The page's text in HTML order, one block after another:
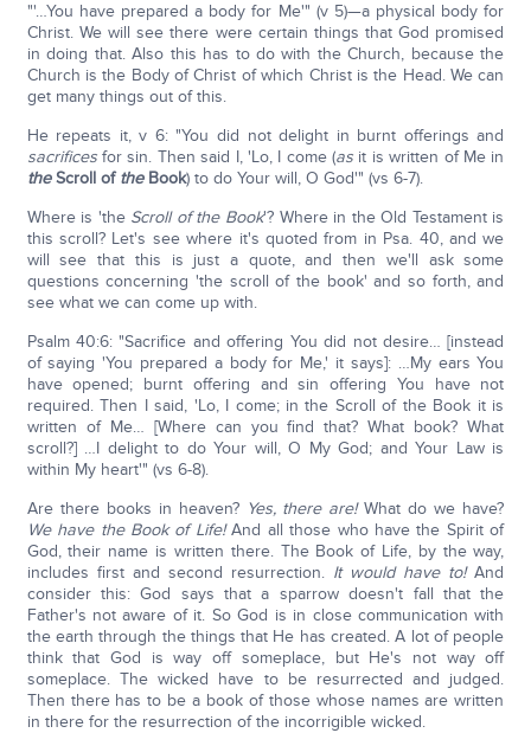
"'…You have prepared a body for Me'" (v 5)—a physical body for
Christ. We will see there were certain things that God promised
in doing that. Also this has to do with the Church, because the
Church is the Body of Christ of which Christ is the Head. We can
get many things out of this.
He repeats it, v 6: "You did not delight in burnt offerings and
sacrificesfor sin. Then said I, 'Lo, I come (as it is written of Me in
theScroll oftheBook) to do Your will, O God'" (vs 6-7).
Where is 'the Scroll of the Book'? Where in the Old Testament is
this scroll? Let's see where it's quoted from in Psa. 40, and we
will see that this is just a quote, and then we'll ask some
questions concerning 'the scroll of the book' and so forth, and
see what we can come up with.
Psalm 40:6: "Sacrifice and offering You did not desire… [instead
of saying 'You prepared a body for Me,' it says]: …My ears You
have opened; burnt offering and sin offering You have not
required. Then I said, 'Lo, I come; in the Scroll of the Book it is
written of Me… [Where can you find that? What book? What
scroll?] …I delight to do Your will, O My God; and Your Law is
within My heart'" (vs 6-8).
Are there books in heaven? Yes, there are!What do we have?
We have the Book of Life!And all those who have the Spirit of
God, their name is written there. The Book of Life, by the way,
includes first and second resurrection. It would have to!And
consider this: God says that a sparrow doesn't fall that the
Father's not aware of it. So God is in close communication with
the earth through the things that He has created. A lot of people
think that God is way off someplace, but He's not way off
someplace. The wicked have to be resurrected and judged.
Then there has to be a book of those whose names are written
in there for the resurrection of the incorrigible wicked.